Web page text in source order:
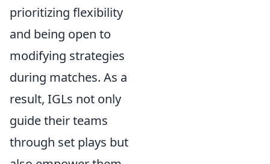
prioritizing flexibility
and being open to
modifying strategies
during matches. As a
result, IGLs not only
guide their teams
through set plays but